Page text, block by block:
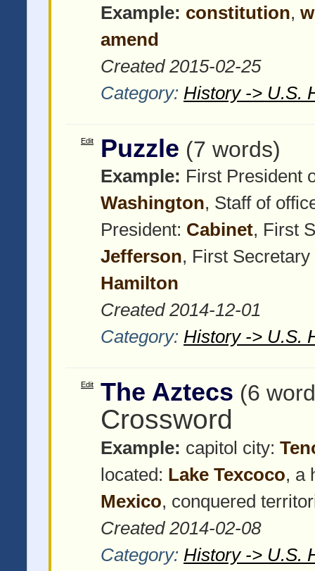
Example: constitution,
amend
Created 2015-02-25
Category: History -> U.S.
Edit Puzzle (7 words)
Example: First President
Washington, Staff of
President: Cabinet, First
Jefferson, First
Hamilton
Created 2014-12-01
Category: History -> U.S.
Edit The Aztecs (6
Crossword
Example: capitol city:
located: Lake Texcoco, a
Mexico, conquered
Created 2014-02-08
Category: History -> U.S.